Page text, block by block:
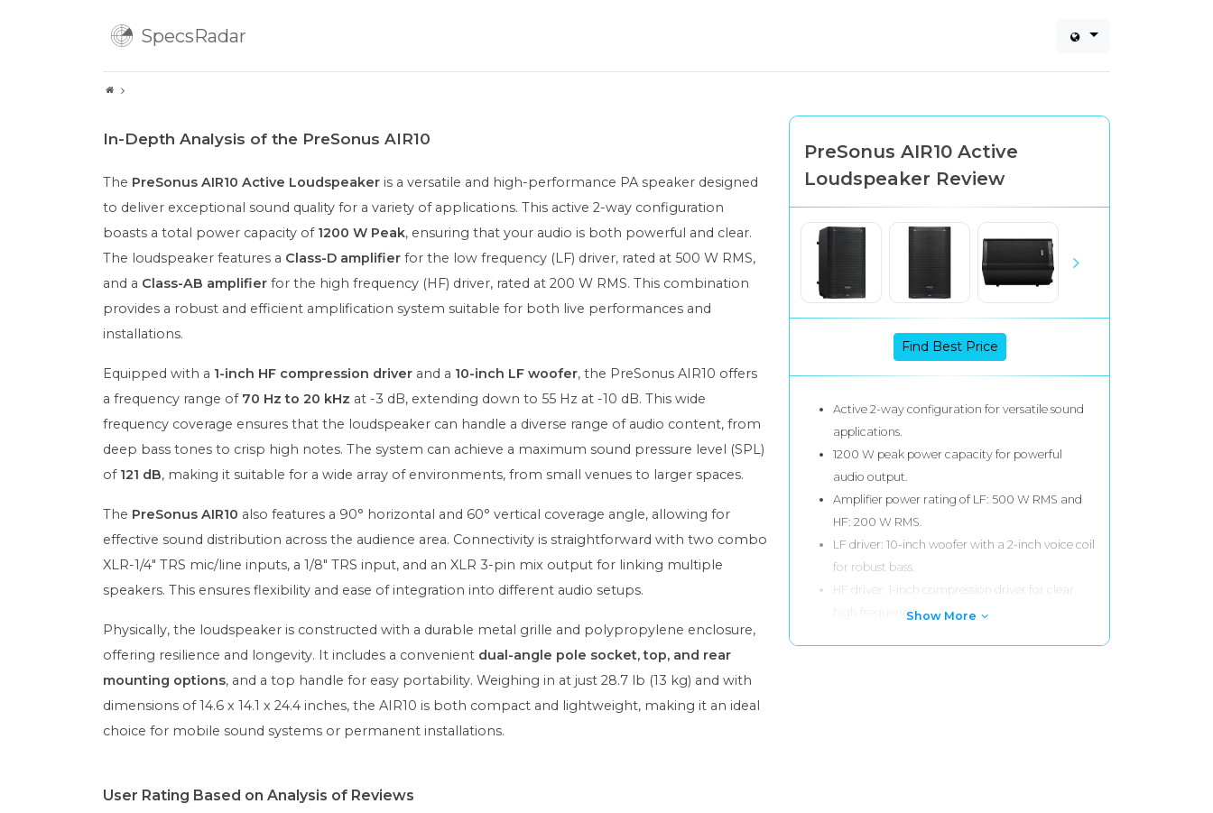
SpecsRadar
PreSonus AIR10 Active
Loudspeaker Review
Find Best Price
Active 2-way configuration for versatile sound
applications.
1200 W peak power capacity for powerful
audio output.
Amplifier power rating of LF: 500 W RMS and
HF: 200 W RMS.
LF driver: 10-inch woofer with a 2-inch voice coil
for robust bass.
HF driver: 1-inch compression driver for clear
high frequencies.Show More
In-Depth Analysis of the PreSonus AIR10
The PreSonus AIR10 Active Loudspeaker is a versatile and high-performance PA speaker designed
to deliver exceptional sound quality for a variety of applications. This active 2-way configuration
boasts a total power capacity of 1200 W Peak, ensuring that your audio is both powerful and clear.
The loudspeaker features a Class-D amplifier for the low frequency (LF) driver, rated at 500 W RMS,
and a Class-AB amplifier for the high frequency (HF) driver, rated at 200 W RMS. This combination
provides a robust and efficient amplification system suitable for both live performances and
installations.
Equipped with a 1-inch HF compression driver and a 10-inch LF woofer, the PreSonus AIR10 offers
a frequency range of 70 Hz to 20 kHz at -3 dB, extending down to 55 Hz at -10 dB. This wide
frequency coverage ensures that the loudspeaker can handle a diverse range of audio content, from
deep bass tones to crisp high notes. The system can achieve a maximum sound pressure level (SPL)
of 121 dB, making it suitable for a wide array of environments, from small venues to larger spaces.
The PreSonus AIR10 also features a 90° horizontal and 60° vertical coverage angle, allowing for
effective sound distribution across the audience area. Connectivity is straightforward with two combo
XLR-1/4" TRS mic/line inputs, a 1/8" TRS input, and an XLR 3-pin mix output for linking multiple
speakers. This ensures flexibility and ease of integration into different audio setups.
Physically, the loudspeaker is constructed with a durable metal grille and polypropylene enclosure,
offering resilience and longevity. It includes a convenient dual-angle pole socket, top, and rear
mounting options, and a top handle for easy portability. Weighing in at just 28.7 lb (13 kg) and with
dimensions of 14.6 x 14.1 x 24.4 inches, the AIR10 is both compact and lightweight, making it an ideal
choice for mobile sound systems or permanent installations.
User Rating Based on Analysis of Reviews